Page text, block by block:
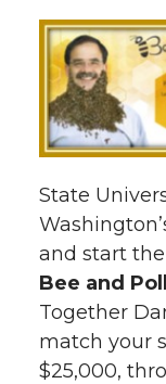
State
and start
Bee and
Together
match your
$25,000,